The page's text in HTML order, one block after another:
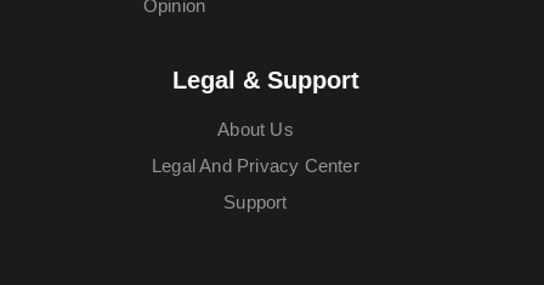
Opinion
Legal & Support
About Us
Legal And Privacy Center
Support